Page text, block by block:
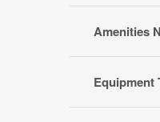
Amenities
Equipment